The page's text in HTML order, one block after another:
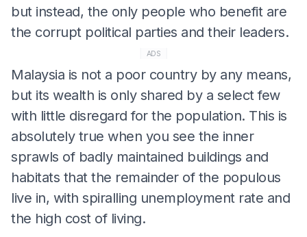
but instead, the only people who benefit are
the corrupt political parties and their leaders.
ADS
Malaysia is not a poor country by any means,
but its wealth is only shared by a select few
with little disregard for the population. This is
absolutely true when you see the inner
sprawls of badly maintained buildings and
habitats that the remainder of the populous
live in, with spiralling unemployment rate and
the high cost of living.